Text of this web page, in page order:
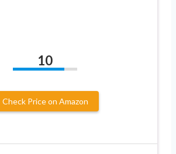
10
Check Price on Amazon